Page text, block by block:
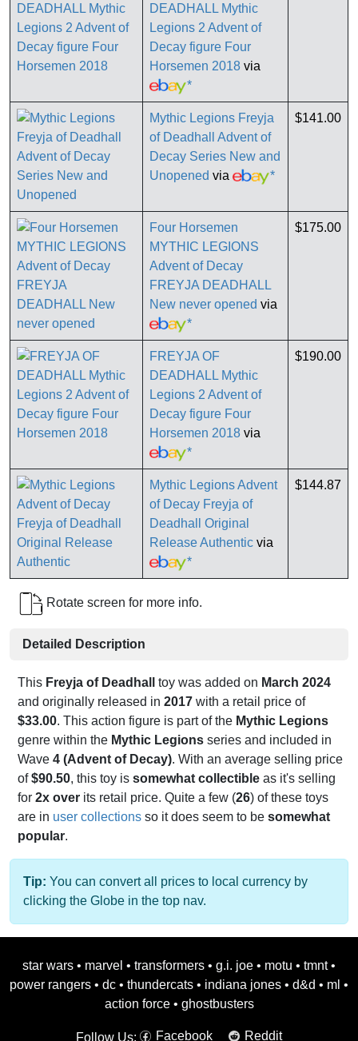
DEADHALL Mythic
Legions 2 Advent of
Decay figure Four
Horsemen 2018 via
*
Mythic Legions Freyja
of Deadhall Advent of
Decay Series New and
Unopened via *
$141.00
Four Horsemen
MYTHIC LEGIONS
Advent of Decay
FREYJA DEADHALL
New never opened via
*
$175.00
FREYJA OF
DEADHALL Mythic
Legions 2 Advent of
Decay figure Four
Horsemen 2018 via
*
$190.00
Mythic Legions Advent
of Decay Freyja of
Deadhall Original
Release Authentic via
*
$144.87
Rotate screen for more info.
Detailed Description
This Freyja of Deadhall toy was added on March 2024
and originally released in 2017 with a retail price of
$33.00. This action figure is part of the Mythic Legions
genre within the Mythic Legions series and included in
Wave 4 (Advent of Decay). With an average selling price
of$90.50, this toy is somewhat collectible as it's selling
for 2x over its retail price. Quite a few (26) of these toys
are in user collections so it does seem to be somewhat
popular.
Tip: You can convert all prices to local currency by
clicking the Globe in the top nav.
star wars • marvel • transformers • g.i. joe • motu • tmnt •
power rangers • dc • thundercats • indiana jones • d&d • ml •
action force • ghostbusters
Follow Us: Facebook Reddit